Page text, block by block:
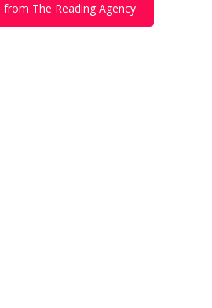
The Reading Agency